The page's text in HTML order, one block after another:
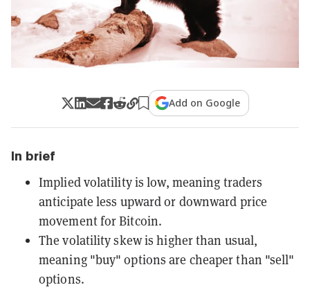
Add on Google
In brief
Implied volatility is low, meaning traders
anticipate less upward or downward price
movement for Bitcoin.
The volatility skew is higher than usual,
meaning "buy" options are cheaper than "sell"
options.